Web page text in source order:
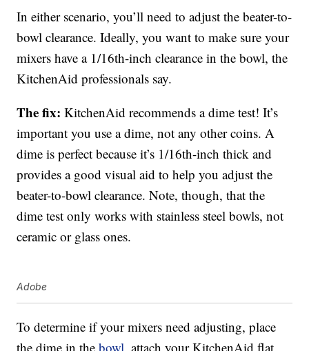
In either scenario, you’ll need to adjust the beater-to-
bowl clearance. Ideally, you want to make sure your
mixers have a 1/16th-inch clearance in the bowl, the
KitchenAid professionals say.
The fix: KitchenAid recommends a dime test! It’s
important you use a dime, not any other coins. A
dime is perfect because it’s 1/16th-inch thick and
provides a good visual aid to help you adjust the
beater-to-bowl clearance. Note, though, that the
dime test only works with stainless steel bowls, not
ceramic or glass ones.
Adobe
To determine if your mixers need adjusting, place
the dime in thebowl, attach your KitchenAid flat